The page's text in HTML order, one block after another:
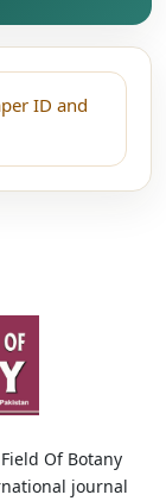
ID and
Of Botany
journal